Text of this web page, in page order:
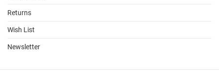
Returns
Wish List
Newsletter